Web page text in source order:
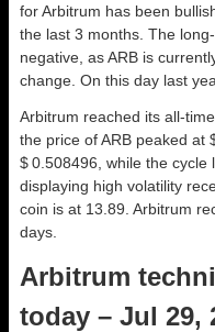
for Arbitrum has been
the last 3 months. The
negative, as ARB is
change. On this day last
Arbitrum reached its all-
the price of ARB peaked at
$ 0.508496, while the cycle
displaying high volatility
coin is at 13.89. Arbitrum
days.
Arbitrum
today – Jul 29,